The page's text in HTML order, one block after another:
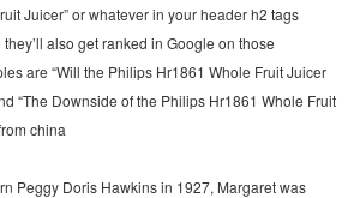
Juicer” or whatever in your header h2 tags
also get ranked in Google on those
are “Will the Philips Hr1861 Whole Fruit Juicer
“The Downside of the Philips Hr1861 Whole Fruit
china
Peggy Doris Hawkins in 1927, Margaret was